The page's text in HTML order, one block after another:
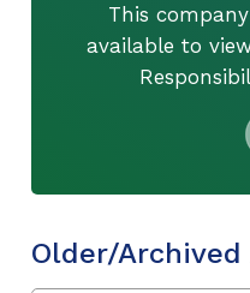
This
available to
Older/